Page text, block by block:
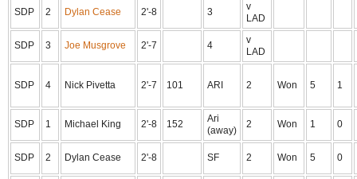
SDP 2 Dylan Cease 2'-8 3
v
LAD
SDP 3 Joe Musgrove 2'-7 4
v
LAD
SDP 4 Nick Pivetta 2'-7 101 ARI 2 Won 5 1
SDP 1 Michael King 2'-8 152
Ari
(away)
2 Won 1 0
SDP 2 Dylan Cease 2'-8 SF 2 Won 5 0